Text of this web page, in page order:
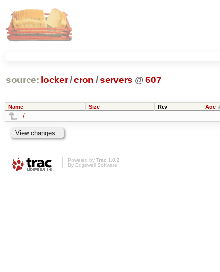
source: locker/cron /servers @607
Name Size Rev Age
../
Powered by Trac 1.0.2
By Edgewall Software.